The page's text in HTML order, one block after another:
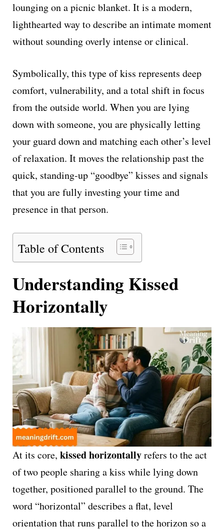
lounging on a picnic blanket. It is a modern,
lighthearted way to describe an intimate moment
without sounding overly intense or clinical.
Symbolically, this type of kiss represents deep
comfort, vulnerability, and a total shift in focus
from the outside world. When you are lying
down with someone, you are physically letting
your guard down and matching each other’s level
of relaxation. It moves the relationship past the
quick, standing-up “goodbye” kisses and signals
that you are fully investing your time and
presence in that person.
Table of Contents
Understanding Kissed
Horizontally
At its core, kissed horizontallyrefers to the act
of two people sharing a kiss while lying down
together, positioned parallel to the ground. The
word “horizontal” describes a flat, level
orientation that runs parallel to the horizon so a